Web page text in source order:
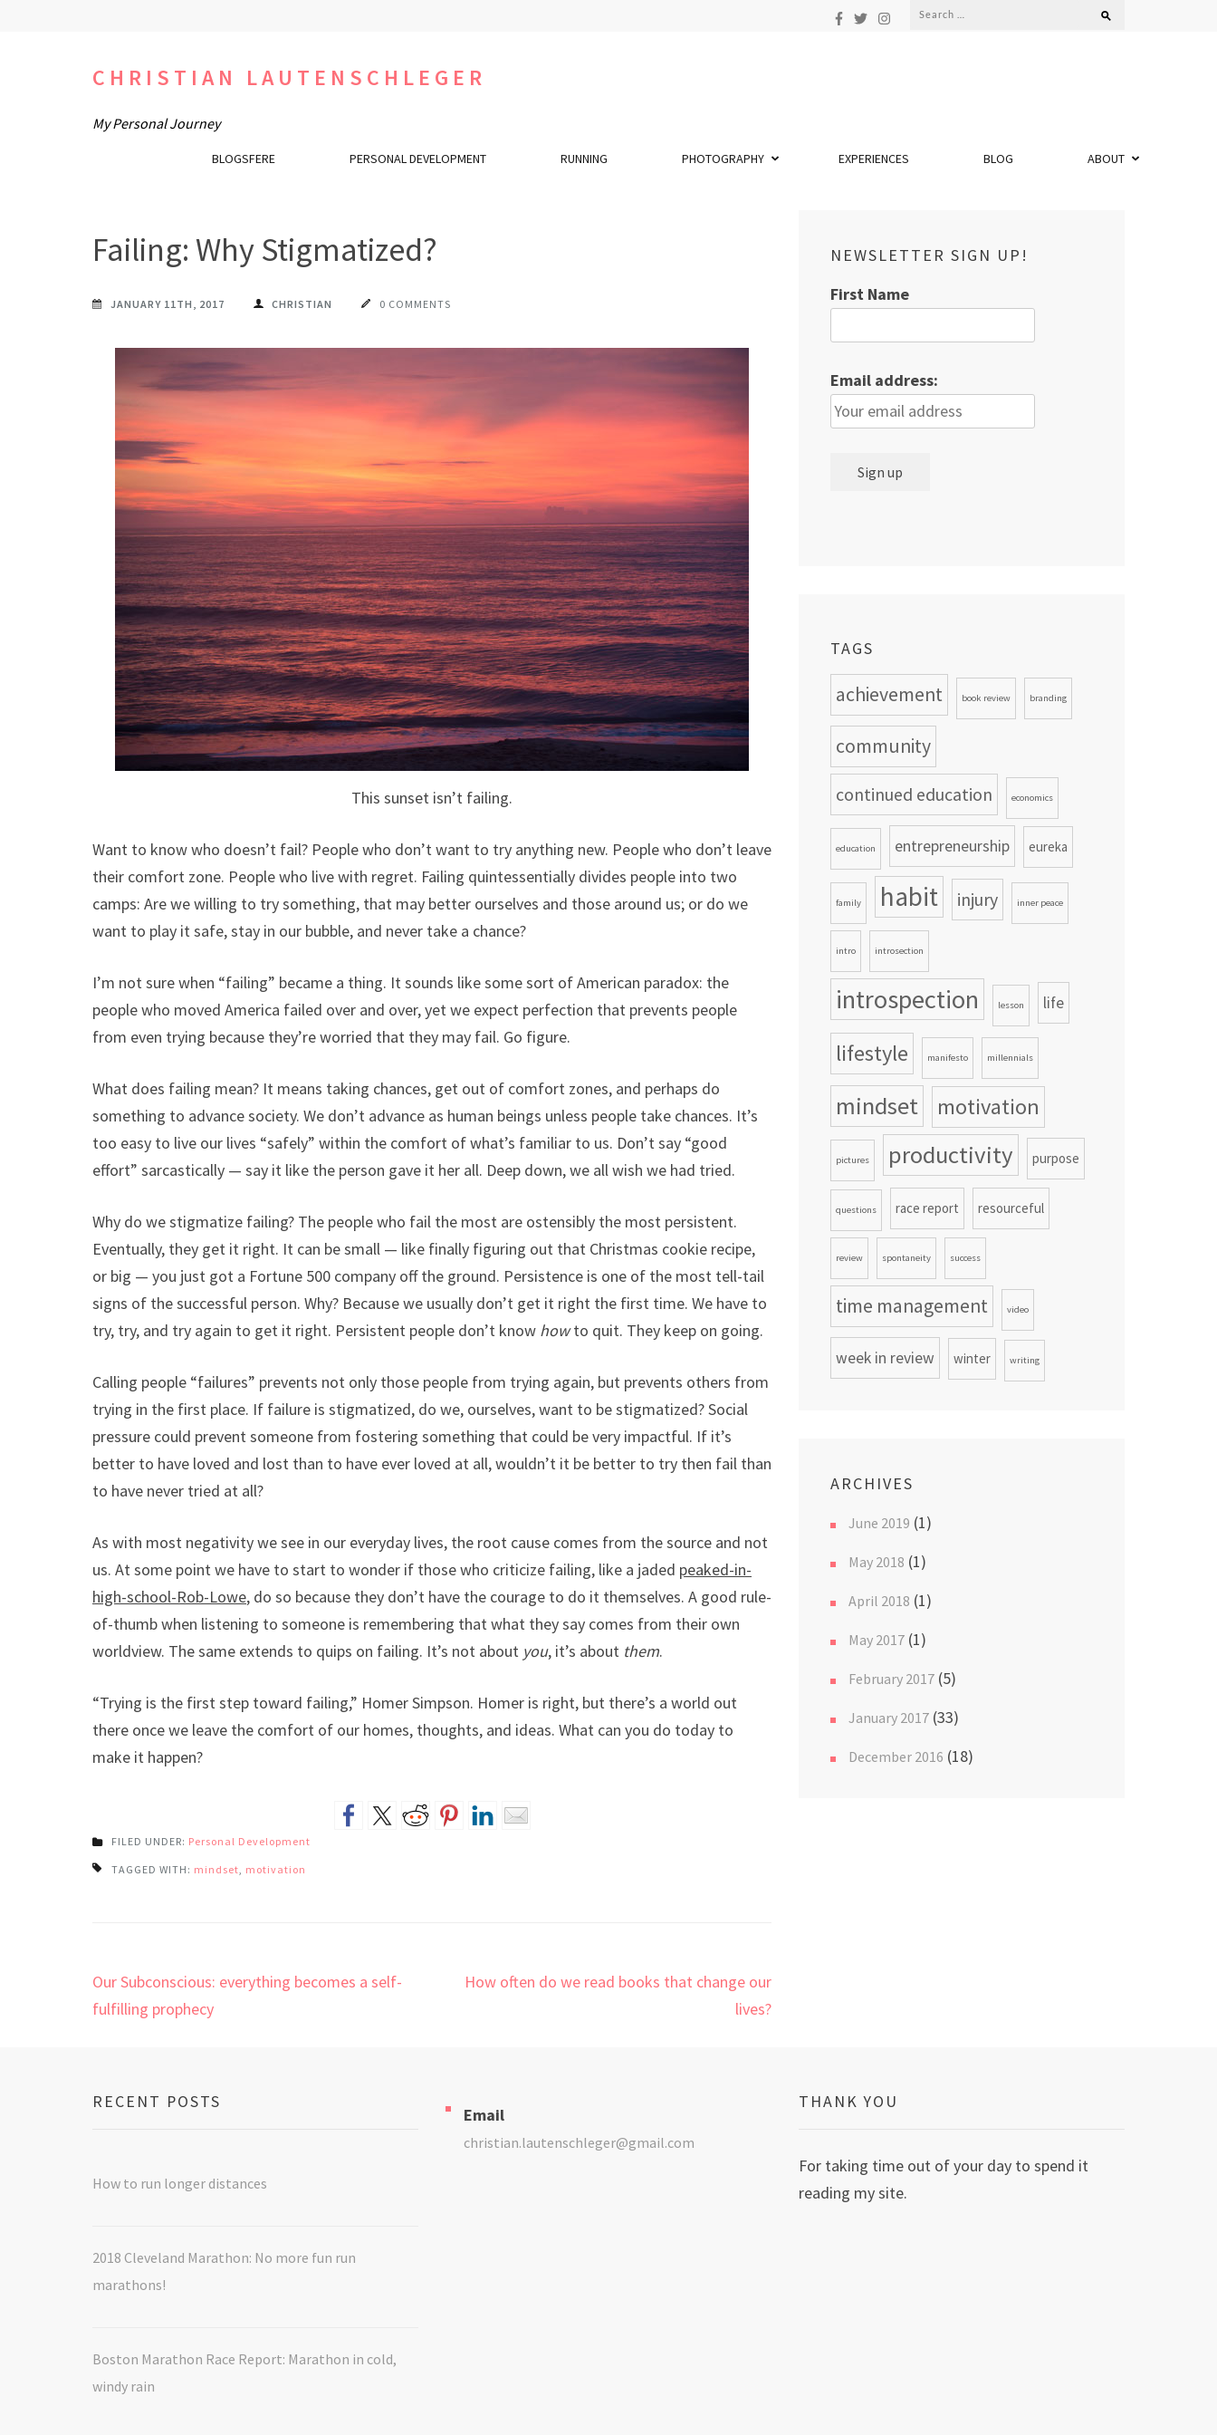
Search
CHRISTIAN LAUTENSCHLEGER
My Personal Journey
BLOGSFERE PERSONAL DEVELOPMENT RUNNING PHOTOGRAPHY EXPERIENCES BLOG ABOUT
Failing: Why Stigmatized?
JANUARY 11TH, 2017 CHRISTIAN 0 COMMENTS
This sunset isn’t failing.
Want to know who doesn’t fail? People who don’t want to try anything new. People who don’t leave
their comfort zone. People who live with regret. Failing quintessentially divides people into two
camps: Are we willing to try something, that may better ourselves and those around us; or do we
want to play it safe, stay in our bubble, and never take a chance?
I’m not sure when “failing” became a thing. It sounds like some sort of American paradox: the
people who moved America failed over and over, yet we expect perfection that prevents people
from even trying because they’re worried that they may fail. Go figure.
What does failing mean? It means taking chances, get out of comfort zones, and perhaps do
something to advance society. We don’t advance as human beings unless people take chances. It’s
too easy to live our lives “safely” within the comfort of what’s familiar to us. Don’t say “good
effort” sarcastically — say it like the person gave it her all. Deep down, we all wish we had tried.
Why do we stigmatize failing? The people who fail the most are ostensibly the most persistent.
Eventually, they get it right. It can be small — like finally figuring out that Christmas cookie recipe,
or big — you just got a Fortune 500 company off the ground. Persistence is one of the most tell-tail
signs of the successful person. Why? Because we usually don’t get it right the first time. We have to
try, try, and try again to get it right. Persistent people don’t know howto quit. They keep on going.
Calling people “failures” prevents not only those people from trying again, but prevents others from
trying in the first place. If failure is stigmatized, do we, ourselves, want to be stigmatized? Social
pressure could prevent someone from fostering something that could be very impactful. If it’s
better to have loved and lost than to have ever loved at all, wouldn’t it be better to try then fail than
to have never tried at all?
As with most negativity we see in our everyday lives, the root cause comes from the source and not
us. At some point we have to start to wonder if those who criticize failing, like a jaded peaked-in-
high-school-Rob-Lowe, do so because they don’t have the courage to do it themselves. A good rule-
of-thumb when listening to someone is remembering that what they say comes from their own
worldview. The same extends to quips on failing. It’s not about you, it’s about them.
“Trying is the first step toward failing,” Homer Simpson. Homer is right, but there’s a world out
there once we leave the comfort of our homes, thoughts, and ideas. What can you do today to
make it happen?
FILED UNDER: Personal Development
TAGGED WITH: mindset motivation
Post
navigation
Our Subconscious: everything becomes a self-
fulfilling prophecy
How often do we read books that change our
lives?
NEWSLETTER SIGN UP!
First Name
Email address:
TAGS
achievement book review branding
community
continued education economics
education entrepreneurship eureka
family habit injury inner peace
intro introsection
introspection lesson life
lifestyle manifesto millennials
mindset motivation
pictures productivity purpose
questions race report resourceful
review spontaneity success
time management video
week in review winter writing
ARCHIVES
June 2019 (1)
May 2018 (1)
April 2018 (1)
May 2017 (1)
February 2017 (5)
January 2017 (33)
December 2016 (18)
RECENT POSTS
How to run longer distances
2018 Cleveland Marathon: No more fun run
marathons!
Boston Marathon Race Report: Marathon in cold,
windy rain
Email
christian.lautenschleger@gmail.com
THANK YOU
For taking time out of your day to spend it
reading my site.